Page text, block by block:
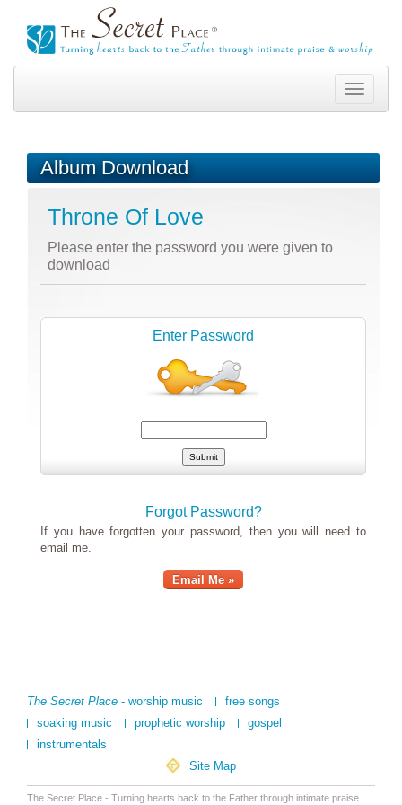
Toggle
Album Download
Throne Of Love
Please enter the password you were given to
download
Enter Password
Forgot Password?
If you have forgotten your password, then you will need to
email me.
Email Me »
The Secret Place - worship music
free songs
soaking music
prophetic worship
gospel
instrumentals
Site Map
The Secret Place - Turning hearts back to the Father through intimate praise